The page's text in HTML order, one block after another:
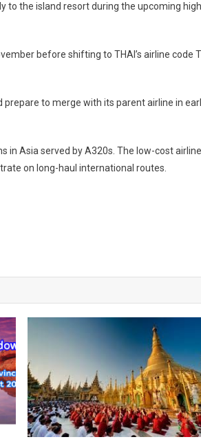
to the island resort during the upcoming high
before shifting to THAI’s airline code
prepare to merge with its parent airline in
in Asia served by A320s. The low-cost airline
on long-haul international routes.